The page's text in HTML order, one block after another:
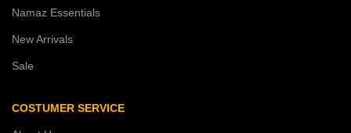
Namaz Essentials
New Arrivals
Sale
COSTUMER SERVICE